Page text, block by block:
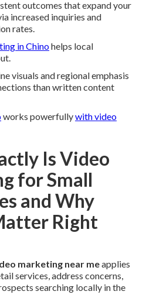
outcomes that expand your
increased inquiries and
rates.
in Chinohelps local
visuals and regional emphasis
than written content
works powerfullywith video
Is Video
for Small
and Why
Right
marketing near meapplies
services, address concerns,
searching locally in the